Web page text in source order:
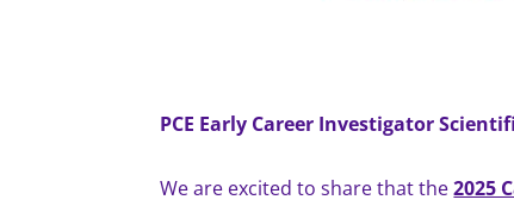
PCE Early Career Investigator
We are excited to share that the2025